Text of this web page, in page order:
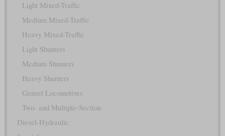
Light Mixed-Traffic
Medium Mixed-Traffic
Heavy Mixed-Traffic
Light Shunters
Medium Shunters
Heavy Shunters
Genset Locomotives
Two- and Multiple-Section
Diesel-Hydraulic